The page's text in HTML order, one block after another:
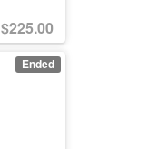
$225.00
Ended